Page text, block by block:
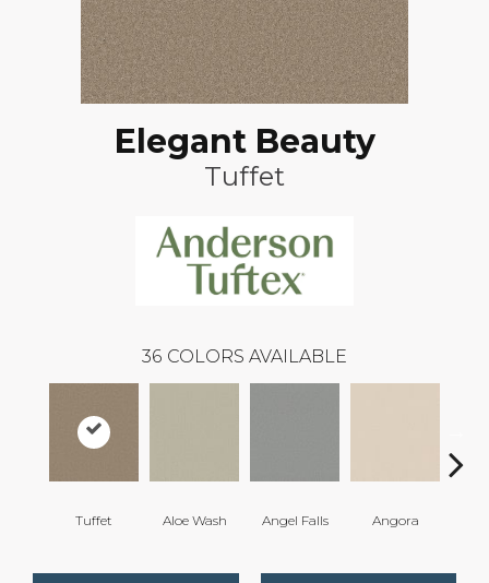
Elegant Beauty
Tuffet
36 COLORS AVAILABLE
Tuffet Aloe Wash Angel Falls Angora